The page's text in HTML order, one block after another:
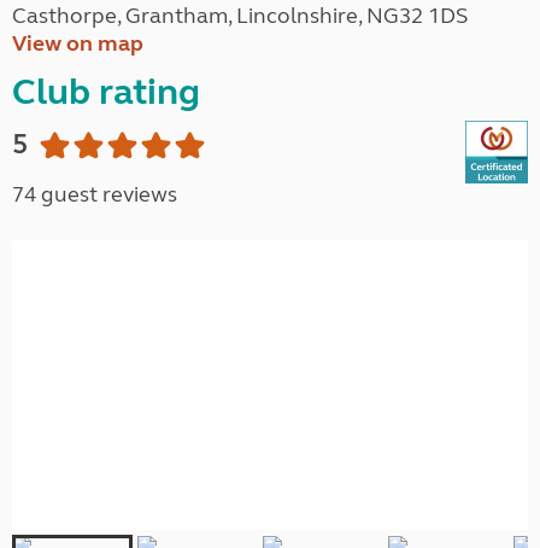
Casthorpe, Grantham, Lincolnshire, NG32 1DS
View on map
Club rating
5
74 guest reviews